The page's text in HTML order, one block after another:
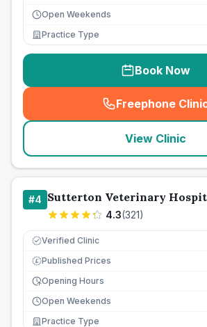
Open Weekends
Practice Type
Book Now
Freephone
(
View Clinic
#4 Sutterton Veterinary
4.3(321)
Verified Clinic
£ Published Prices
Opening Hours
Open Weekends
Practice Type